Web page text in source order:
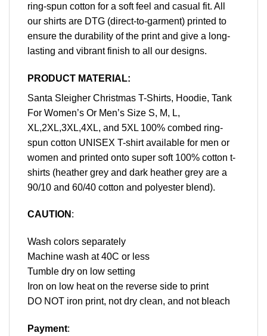
ring-spun cotton for a soft feel and casual fit. All
our shirts are DTG (direct-to-garment) printed to
ensure the durability of the print and give a long-
lasting and vibrant finish to all our designs.
PRODUCT MATERIAL:
Santa Sleigher Christmas T-Shirts, Hoodie, Tank
For Women’s Or Men’s Size S, M, L,
XL,2XL,3XL,4XL, and 5XL 100% combed ring-
spun cotton UNISEX T-shirt available for men or
women and printed onto super soft 100% cotton t-
shirts (heather grey and dark heather grey are a
90/10 and 60/40 cotton and polyester blend).
CAUTION :
Wash colors separately
Machine wash at 40C or less
Tumble dry on low setting
Iron on low heat on the reverse side to print
DO NOT iron print, not dry clean, and not bleach
Payment: